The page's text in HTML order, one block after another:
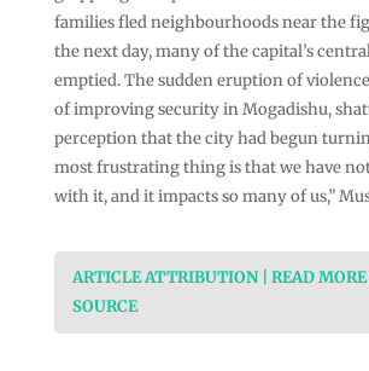
families fled neighbourhoods near the
the next day, many of the capital’s
emptied. The sudden eruption of
of improving security in Mogadishu,
perception that the city had begun
most frustrating thing is that we have
with it, and it impacts so many of us,”
ARTICLE ATTRIBUTION | READ
SOURCE